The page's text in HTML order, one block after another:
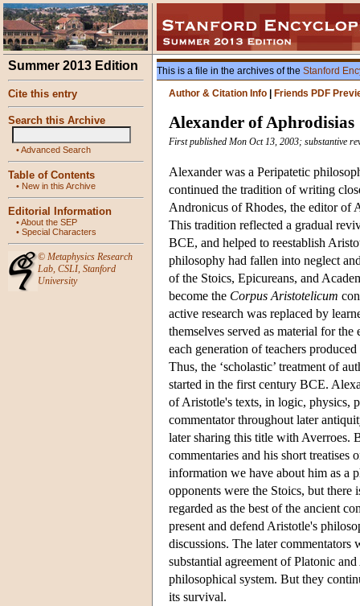
Summer 2013 Edition
Cite this entry
Search this Archive
•Advanced Search
Table of Contents
• New in this Archive
Editorial Information
•About the SEP
• Special Characters
© Metaphysics Research
Lab, CSLI, Stanford
University
This is a file in the archives of the Stanford
Author & Citation Info
Friends PDF
Alexander of Aphrodisias
First published Mon Oct 13, 2003; substantive
Alexander was a Peripatetic
continued the tradition of writing
Andronicus of Rhodes, the editor of
This tradition reflected a gradual
BCE, and helped to reestablish
philosophy had fallen into neglect
of the Stoics, Epicureans, and
become the Corpus Aristotelicum
active research was replaced by
themselves served as material for
each generation of teachers
Thus, the ‘scholastic’ treatment of
started in the first century BCE.
of Aristotle's texts, in logic, physics,
commentator throughout later
later sharing this title with Averroes.
commentaries and his short
information we have about him as a
opponents were the Stoics, but
regarded as the best of the ancient
present and defend Aristotle's
discussions. The later commentators
substantial agreement of Platonic
philosophical system. But they
its survival.